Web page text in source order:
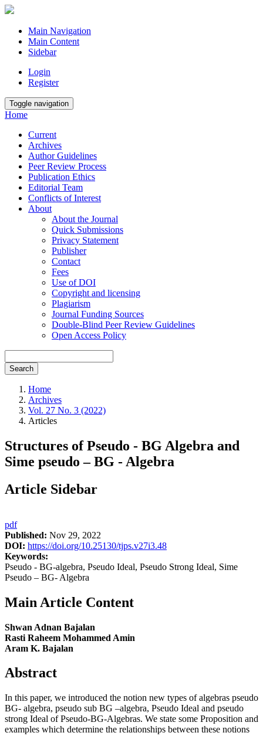
Main Navigation
Main Content
Sidebar
Login
Register
Toggle navigation
Home
Current
Archives
Author Guidelines
Peer Review Process
Publication Ethics
Editorial Team
Conflicts of Interest
About
About the Journal
Quick Submissions
Privacy Statement
Publisher
Contact
Fees
Use of DOI
Copyright and licensing
Plagiarism
Journal Funding Sources
Double-Blind Peer Review Guidelines
Open Access Policy
Search
Home
Archives
Vol. 27 No. 3 (2022)
Articles
Structures of Pseudo - BG Algebra and
Sime pseudo – BG - Algebra
Article Sidebar
pdf
Published: Nov 29, 2022
DOI: https://doi.org/10.25130/tjps.v27i3.48
Keywords:
Pseudo - BG-algebra, Pseudo Ideal, Pseudo Strong Ideal, Sime
Pseudo – BG- Algebra
Main Article Content
Shwan Adnan Bajalan
Rasti Raheem Mohammed Amin
Aram K. Bajalan
Abstract
In this paper, we introduced the notion new types of algebras pseudo
BG- algebra, pseudo sub BG –algebra, Pseudo Ideal and pseudo
strong Ideal of Pseudo-BG-Algebras. We state some Proposition and
examples which determine the relationships between these notions